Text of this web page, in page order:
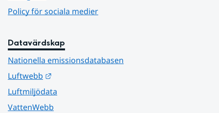
Policy för sociala medier
Datavärdskap
Nationella emissionsdatabasen
Luftwebb
Luftmiljödata
VattenWebb